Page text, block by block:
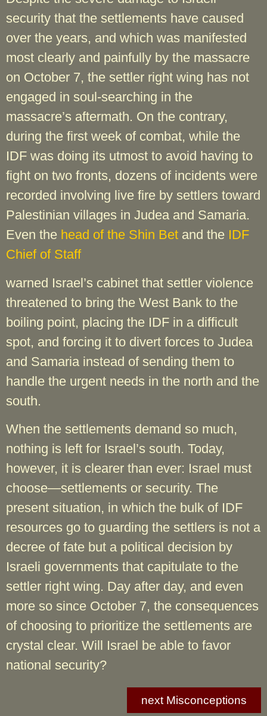
security that the settlements have caused
over the years, and which was manifested
most clearly and painfully by the massacre
on October 7, the settler right wing has not
engaged in soul-searching in the
massacre’s aftermath. On the contrary,
during the first week of combat, while the
IDF was doing its utmost to avoid having to
fight on two fronts, dozens of incidents were
recorded involving live fire by settlers toward
Palestinian villages in Judea and Samaria.
Even the head of the Shin Bet and the IDF
Chief of Staff
warned Israel’s cabinet that settler violence
threatened to bring the West Bank to the
boiling point, placing the IDF in a difficult
spot, and forcing it to divert forces to Judea
and Samaria instead of sending them to
handle the urgent needs in the north and the
south.
When the settlements demand so much,
nothing is left for Israel’s south. Today,
however, it is clearer than ever: Israel must
choose—settlements or security. The
present situation, in which the bulk of IDF
resources go to guarding the settlers is not a
decree of fate but a political decision by
Israeli governments that capitulate to the
settler right wing. Day after day, and even
more so since October 7, the consequences
of choosing to prioritize the settlements are
crystal clear. Will Israel be able to favor
national security?
next Misconceptions